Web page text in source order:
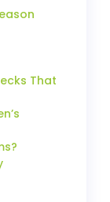
That